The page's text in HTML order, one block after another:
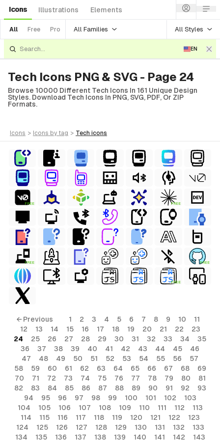
Icons Illustrations Elements
All Free Pro All Families All Styles
EN
Tech Icons PNG & SVG - Page 24
Browse 10000 Different Tech Icons In 161 Unique Design
Styles. Download Tech Icons In PNG, SVG, PDF, Or ZIP
Formats.
icons > icons by tag > tech icons
FREE FREE
FREE FREE
FREE
← Previous 1 2 3 4 5 6 7 8 9 10
11
12
13 14 15 16 17 18 19 20 21 22
23
24
25 26 27 28 29 30 31 32 33 34
35
36
37 38 39 40 41 42 43 44 45
46
47
48 49 50 51 52 53 54 55 56
57
58
59 60 61 62 63 64 65 66 67 68
69
70
71 72 73 74 75 76 77 78 79 80
81
82
83 84 85 86 87 88 89 90 91 92
93
94
95 96 97 98 99 100 101 102
103
104
105 106 107 108 109 110 111 112
113
114
115 116 117 118 119 120 121 122
123
124
125 126 127 128 129 130 131 132
133
134
135 136 137 138 139 140 141 142 143